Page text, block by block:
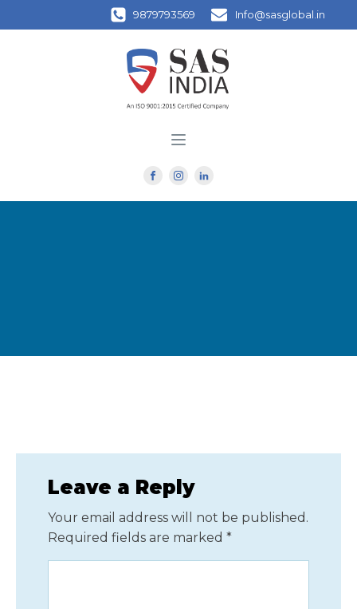
9879793569 Info@sasglobal.in
Leave a Reply
Your email address will not be published.
Required fields are marked *